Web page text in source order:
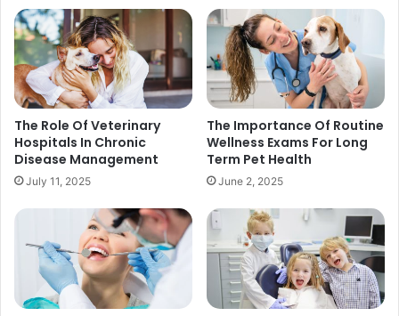
The Role Of Veterinary
Hospitals In Chronic
Disease Management
July 11, 2025
The Importance Of Routine
Wellness Exams For Long
Term Pet Health
June 2, 2025